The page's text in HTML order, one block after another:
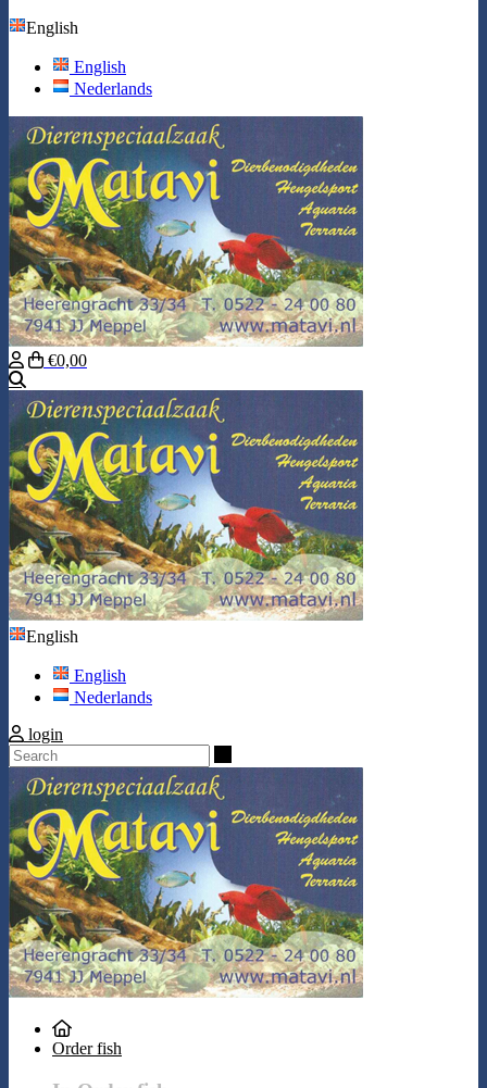
English
English
Nederlands
€0,00
English
English
Nederlands
login
Order fish